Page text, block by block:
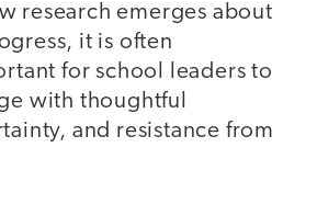
research emerges about
it is often
for school leaders to
with thoughtful
and resistance from